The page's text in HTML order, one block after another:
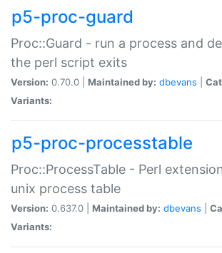
p5-proc-guard
Proc::Guard - run a process and
the perl script exits
Version: 0.70.0 | Maintained by: dbevans
Variants:
p5-proc-processtable
Proc::ProcessTable - Perl
unix process table
Version: 0.637.0 | Maintained by: dbevans
Variants: